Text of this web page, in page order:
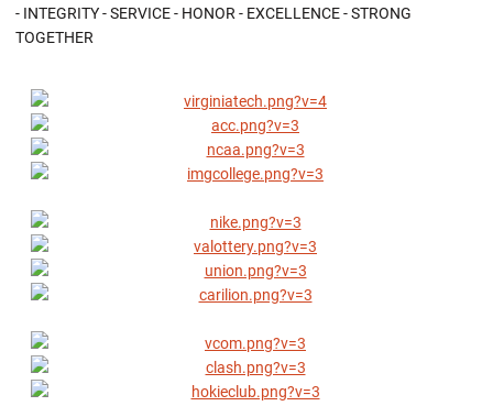
- INTEGRITY - SERVICE - HONOR - EXCELLENCE - STRONG
TOGETHER